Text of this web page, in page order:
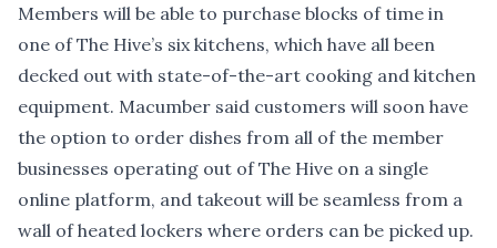
Members will be able to purchase blocks of time in
one of The Hive’s six kitchens, which have all been
decked out with state-of-the-art cooking and kitchen
equipment. Macumber said customers will soon have
the option to order dishes from all of the member
businesses operating out of The Hive on a single
online platform, and takeout will be seamless from a
wall of heated lockers where orders can be picked up.